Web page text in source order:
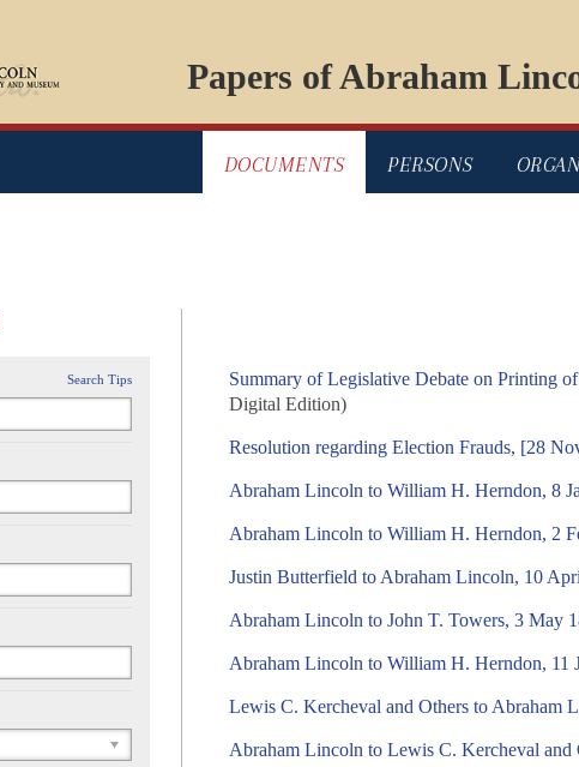
Papers of Abraham
DOCUMENTS PERSONS
Search Tips Summary of Legislative Debate on Printing
Digital Edition)
Resolution regarding Election Frauds, [28
Abraham Lincoln to William H. Herndon, 8
Abraham Lincoln to William H. Herndon, 2
Justin Butterfield to Abraham Lincoln, 10
Abraham Lincoln to John T. Towers, 3 May
Abraham Lincoln to William H. Herndon, 11
Lewis C. Kercheval and Others to Abraham
Abraham Lincoln to Lewis C. Kercheval and